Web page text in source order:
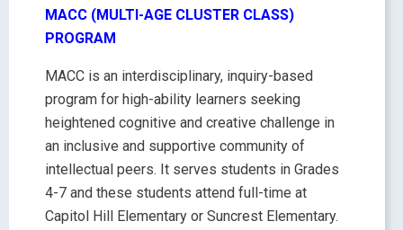
MACC (MULTI-AGE CLUSTER CLASS)
PROGRAM
MACC is an interdisciplinary, inquiry-based
program for high-ability learners seeking
heightened cognitive and creative challenge in
an inclusive and supportive community of
intellectual peers. It serves students in Grades
4-7 and these students attend full-time at
Capitol Hill Elementary or Suncrest Elementary.